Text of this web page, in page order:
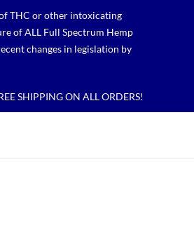
THC or other intoxicating
of ALL Full Spectrum Hemp
changes in legislation by
SHIPPING ON ALL ORDERS!